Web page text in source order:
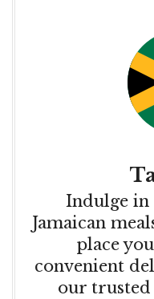
Indulge
Jamaican
place
convenient
our